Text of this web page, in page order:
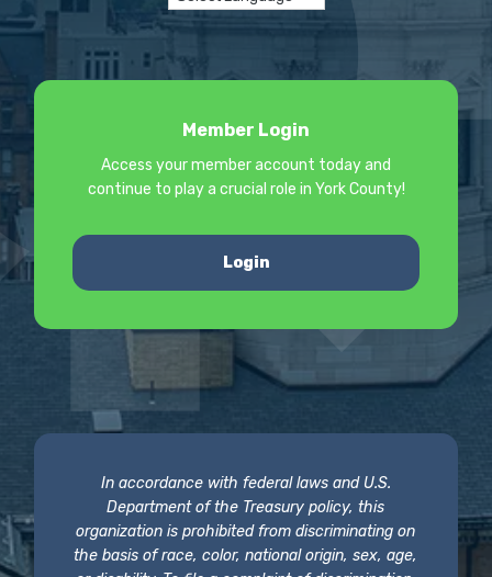
Member Login
Access your member account today and
continue to play a crucial role in York County!
Login
In accordance with federal laws and U.S.
Department of the Treasury policy, this
organization is prohibited from discriminating on
the basis of race, color, national origin, sex, age,